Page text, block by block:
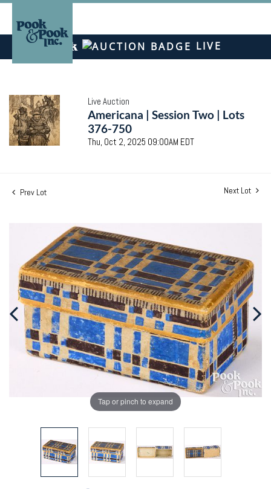
LIVE
Live Auction
Americana | Session Two | Lots
376-750
Thu, Oct 2, 2025 09:00AM EDT
Prev Lot Next Lot
Tap or pinch to expand